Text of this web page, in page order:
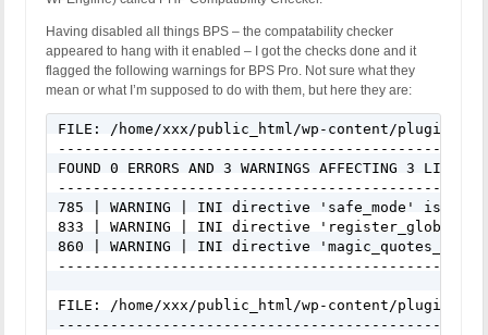
Having disabled all things BPS – the compatability checker
appeared to hang with it enabled – I got the checks done and it
flagged the following warnings for BPS Pro. Not sure what they
mean or what I’m supposed to do with them, but here they are:
FILE: /home/xxx/public_html/wp-content/plugins/
FOUND 0 ERRORS AND 3 WARNINGS AFFECTING 3 LINES
785 | WARNING | INI directive 'safe_mode' is
833 | WARNING | INI directive 'register_globals'
860 | WARNING | INI directive 'magic_quotes_gpc'
FILE: /home/xxx/public_html/wp-content/plugins/